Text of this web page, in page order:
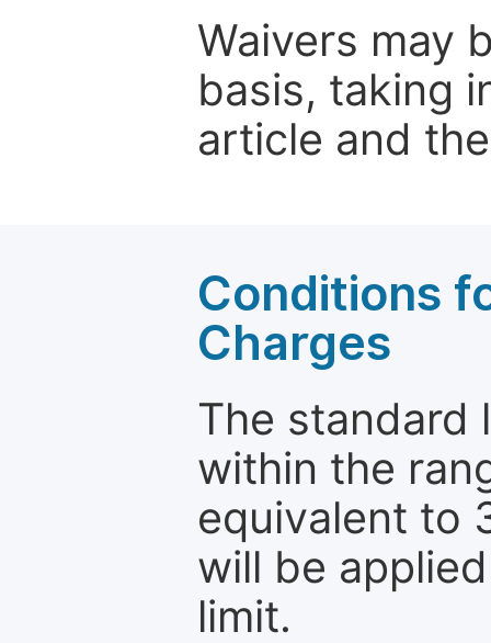
Waivers may
basis, taking
article and
Conditions
Charges
The standard
within the
equivalent to
will be
limit.